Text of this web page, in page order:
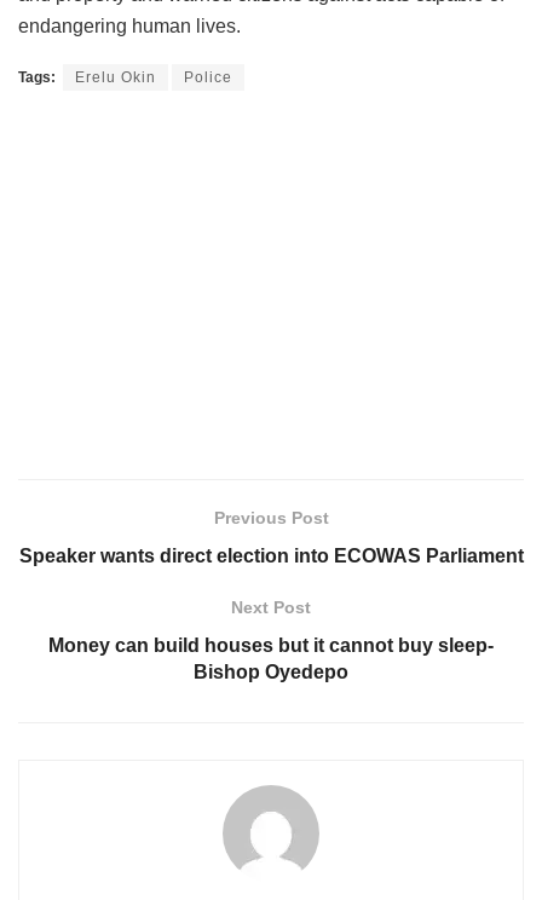
endangering human lives.
Tags: Erelu Okin Police
Previous Post
Speaker wants direct election into ECOWAS Parliament
Next Post
Money can build houses but it cannot buy sleep-
Bishop Oyedepo